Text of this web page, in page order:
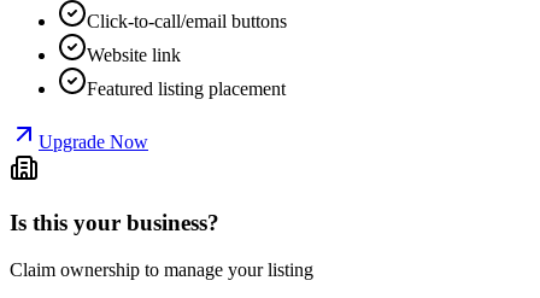
Click-to-call/email buttons
Website link
Featured listing placement
Upgrade Now
Is this your business?
Claim ownership to manage your listing